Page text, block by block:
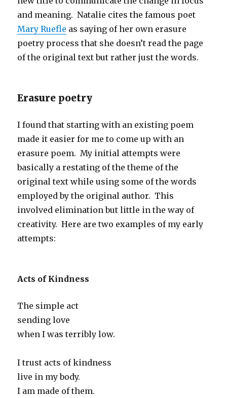
and meaning. Natalie cites the famous poet
Mary Ruefle as saying of her own erasure
poetry process that she doesn’t read the page
of the original text but rather just the words.
Erasure poetry
I found that starting with an existing poem
made it easier for me to come up with an
erasure poem. My initial attempts were
basically a restating of the theme of the
original text while using some of the words
employed by the original author. This
involved elimination but little in the way of
creativity. Here are two examples of my early
attempts:
Acts of Kindness
The simple act
sending love
when I was terribly low.
I trust acts of kindness
live in my body.
I am made of them.